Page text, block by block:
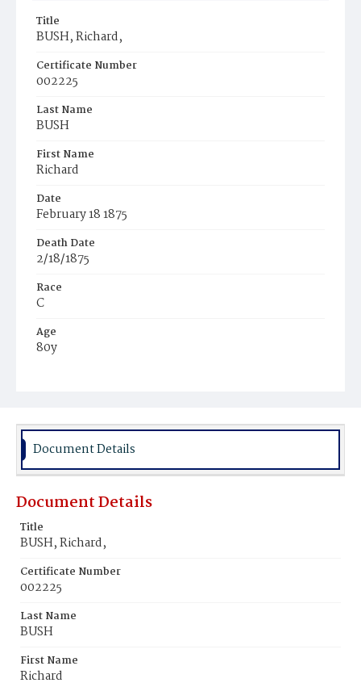
Title
BUSH, Richard,
Certificate Number
002225
Last Name
BUSH
First Name
Richard
Date
February 18 1875
Death Date
2/18/1875
Race
C
Age
80y
Burial Place
Document Details
Document Details
Title
BUSH, Richard,
Certificate Number
002225
Last Name
BUSH
First Name
Richard